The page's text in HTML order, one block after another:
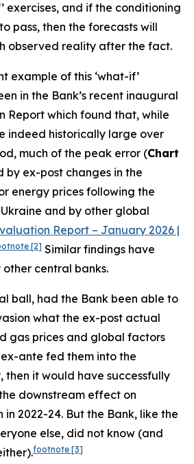
exercises, and if the conditioning
pass, then the forecasts will
observed reality after the fact.
example of this ‘what-if’
in the Bank’s recent inaugural
Report which found that, while
indeed historically large over
much of the peak error (Chart
by ex-post changes in the
energy prices following the
and by other global
Report – January 2026 |
[2] Similar findings have
central banks.
ball, had the Bank been able to
what the ex-post actual
gas prices and global factors
ante fed them into the
then it would have successfully
downstream effect on
2022-24. But the Bank, like the
else, did not know (and
footnote [3]